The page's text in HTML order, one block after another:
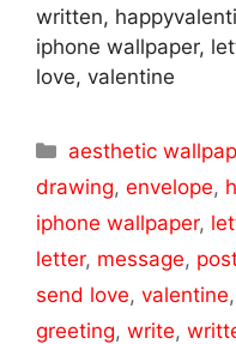
written,
iphone wallpaper,
love, valentine
Categories
aesthetic
drawing, envelope,
iphone wallpaper,
letter, message,
send love, valentine,
greeting, write,